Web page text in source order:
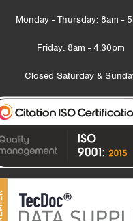
Monday - Thursday: 8am -
Friday: 8am - 4:30pm
Closed Saturday &